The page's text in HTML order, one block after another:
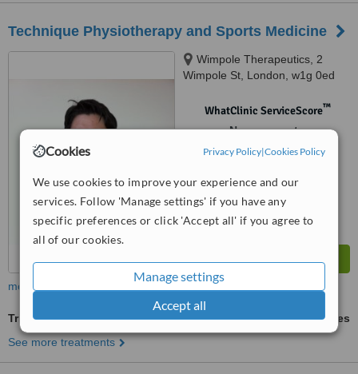
Cookies Privacy Policy|Cookies Policy
We use cookies to improve your experience and our
services. Follow 'Manage settings' if you have any
specific preferences or click 'Accept all' if you agree to
all of our cookies.
Manage settings
Accept all
Technique Physiotherapy and Sports Medicine
Wimpole Therapeutics, 2
Wimpole St, London, w1g 0ed
WhatClinic ServiceScore™
No score yet
more
Trigger Point Therapy
ask us for prices
See more treatments